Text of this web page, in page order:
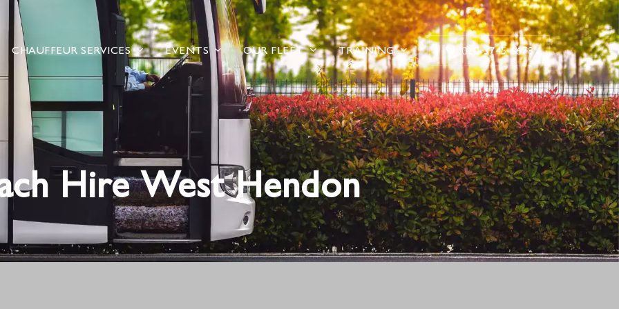
CHAUFFEUR SERVICES EVENTS OUR FLEET TRAINING 020-3745 6678
Hire West Hendon